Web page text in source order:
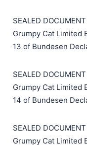
SEALED
Grumpy Cat Limited
13 of Bundesen
SEALED
Grumpy Cat Limited
14 of Bundesen
SEALED
Grumpy Cat Limited